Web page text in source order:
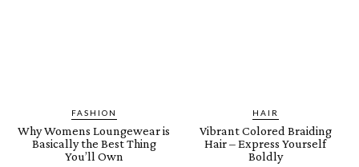
FASHION
Why Womens Loungewear is
Basically the Best Thing
You’ll Own
HAIR
Vibrant Colored Braiding
Hair – Express Yourself
Boldly